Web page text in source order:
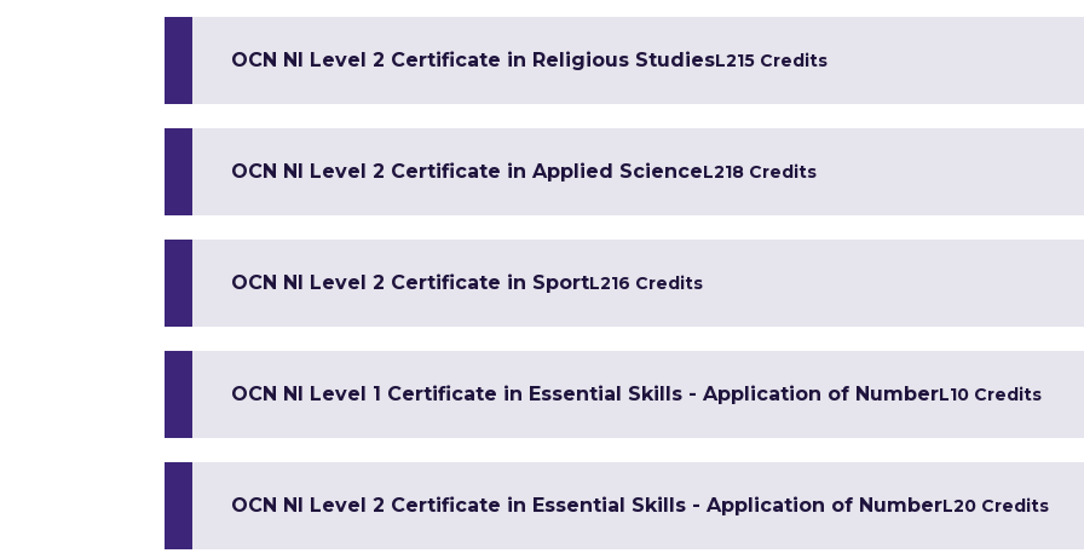
OCN NI Level 2 Certificate in Religious StudiesL215 Credits
OCN NI Level 2 Certificate in Applied ScienceL218 Credits
OCN NI Level 2 Certificate in SportL216 Credits
OCN NI Level 1 Certificate in Essential Skills - Application of NumberL10 Credits
OCN NI Level 2 Certificate in Essential Skills - Application of NumberL20 Credits